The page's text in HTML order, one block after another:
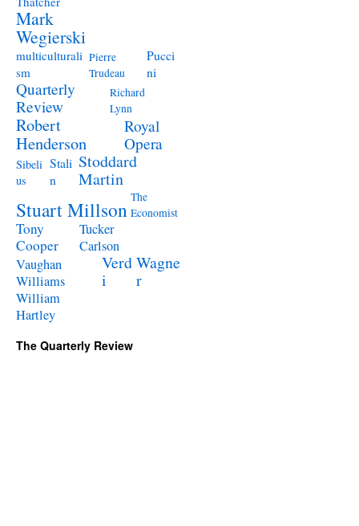
Mark
Wegierski
multiculturali
sm
Pierre
Trudeau
Pucci
ni
Quarterly
Review
Richard
Lynn
Robert
Henderson
Royal
Opera
Sibeli
us
Stali
n
Stoddard
Martin
Stuart Millson The
Economist
Tony
Cooper
Tucker
Carlson
Vaughan
Williams
Verd
i
Wagne
r
William
Hartley
The Quarterly Review